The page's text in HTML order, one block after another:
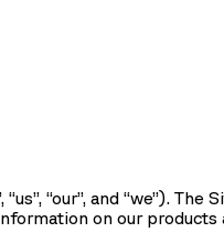
“us”, “our”, and “we”). The
on our products